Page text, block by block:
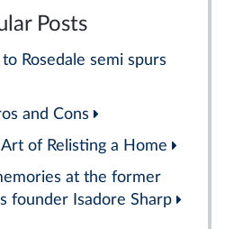
Posts
Rosedale semi spurs
and Cons
of Relisting a Home
at the former
founder Isadore Sharp